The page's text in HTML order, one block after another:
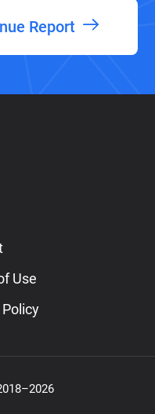
Report
Use